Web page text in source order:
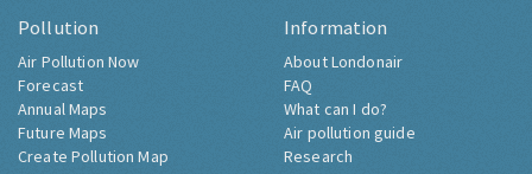
Pollution
Air Pollution Now
Forecast
Annual Maps
Future Maps
Create Pollution Map
Information
About Londonair
FAQ
What can I do?
Air pollution guide
Research